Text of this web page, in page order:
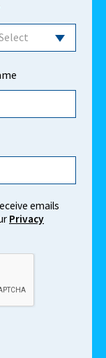
emails
Privacy